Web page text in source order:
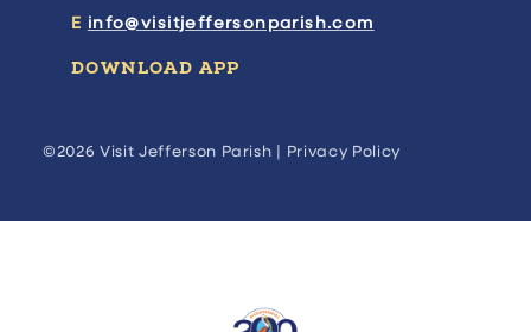
E info@visitjeffersonparish.com
DOWNLOAD APP
©2026 Visit Jefferson Parish | Privacy Policy